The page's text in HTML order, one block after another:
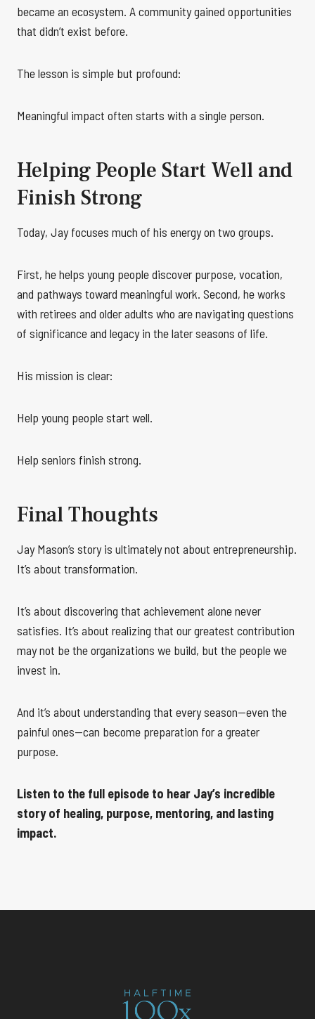
became an ecosystem. A community gained opportunities
that didn’t exist before.
The lesson is simple but profound:
Meaningful impact often starts with a single person.
Helping People Start Well and
Finish Strong
Today, Jay focuses much of his energy on two groups.
First, he helps young people discover purpose, vocation,
and pathways toward meaningful work. Second, he works
with retirees and older adults who are navigating questions
of significance and legacy in the later seasons of life.
His mission is clear:
Help young people start well.
Help seniors finish strong.
Final Thoughts
Jay Mason’s story is ultimately not about entrepreneurship.
It’s about transformation.
It’s about discovering that achievement alone never
satisfies. It’s about realizing that our greatest contribution
may not be the organizations we build, but the people we
invest in.
And it’s about understanding that every season—even the
painful ones—can become preparation for a greater
purpose.
Listen to the full episode to hear Jay’s incredible
story of healing, purpose, mentoring, and lasting
impact.